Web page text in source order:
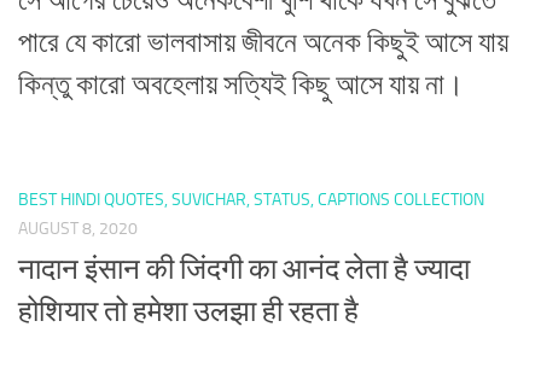
পারে যে কারো ভালবাসায় জীবনে অনেক কিছুই আসে যায়
কিন্তু কারো অবহেলায় সত্যিই কিছু আসে যায় না।
BEST HINDI QUOTES, SUVICHAR, STATUS, CAPTIONS COLLECTION
AUGUST 8, 2020
नादान इंसान की जिंदगी का आनंद लेता है ज्यादा
होशियार तो हमेशा उलझा ही रहता है